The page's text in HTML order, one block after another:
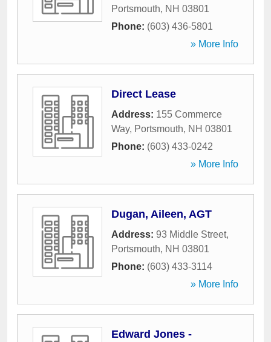
Portsmouth, NH 03801
Phone: (603) 436-5801
» More Info
Direct Lease
Address: 155 Commerce
Way, Portsmouth, NH 03801
Phone: (603) 433-0242
» More Info
Dugan, Aileen, AGT
Address: 93 Middle Street,
Portsmouth, NH 03801
Phone: (603) 433-3114
» More Info
Edward Jones -